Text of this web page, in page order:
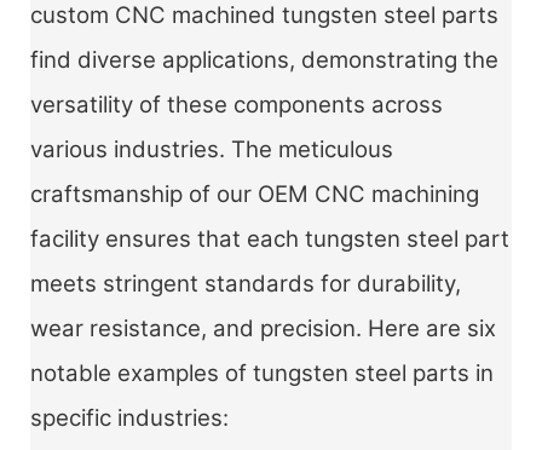
custom CNC machined tungsten steel parts
find diverse applications, demonstrating the
versatility of these components across
various industries. The meticulous
craftsmanship of our OEM CNC machining
facility ensures that each tungsten steel part
meets stringent standards for durability,
wear resistance, and precision. Here are six
notable examples of tungsten steel parts in
specific industries: